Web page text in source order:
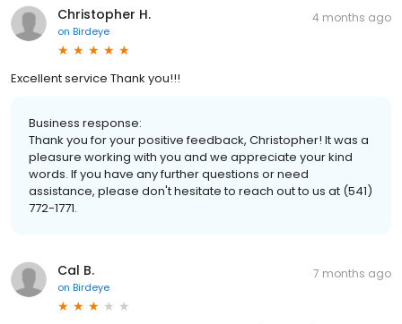
Christopher H.
on Birdeye
4 months ago
Excellent service Thank you!!!
Business response:
Thank you for your positive feedback, Christopher! It was a
pleasure working with you and we appreciate your kind
words. If you have any further questions or need
assistance, please don't hesitate to reach out to us at (541)
772-1771.
Cal B.
on Birdeye
7 months ago